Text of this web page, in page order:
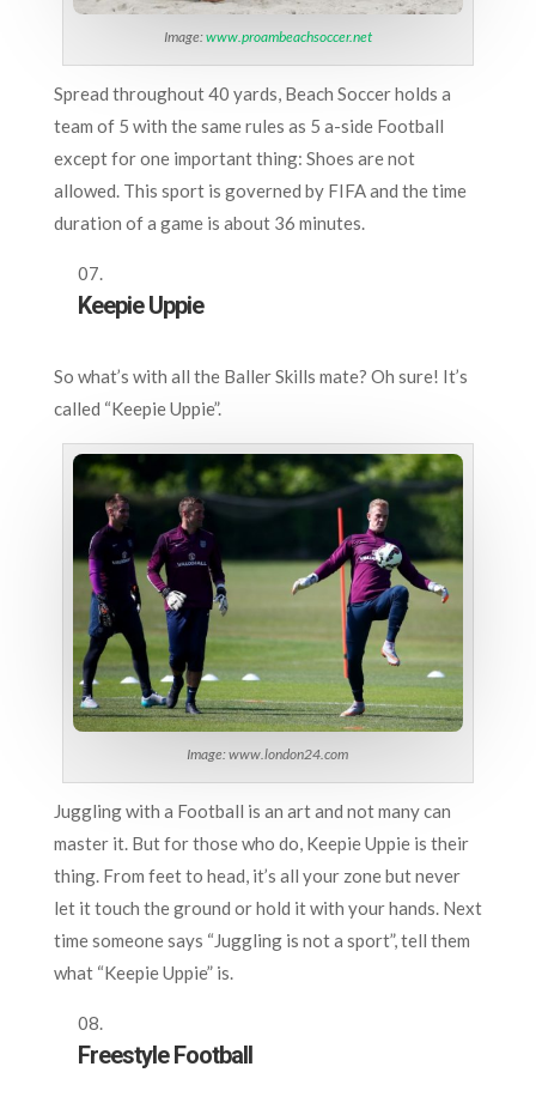
Image:www.proambeachsoccer.net
Spread throughout 40 yards, Beach Soccer holds a
team of 5 with the same rules as 5 a-side Football
except for one important thing: Shoes are not
allowed. This sport is governed by FIFA and the time
duration of a game is about 36 minutes.
Keepie Uppie
So what’s with all the Baller Skills mate? Oh sure! It’s
called “Keepie Uppie”.
Image: www.london24.com
Juggling with a Football is an art and not many can
master it. But for those who do, Keepie Uppie is their
thing. From feet to head, it’s all your zone but never
let it touch the ground or hold it with your hands. Next
time someone says “Juggling is not a sport”, tell them
what “Keepie Uppie” is.
Freestyle Football